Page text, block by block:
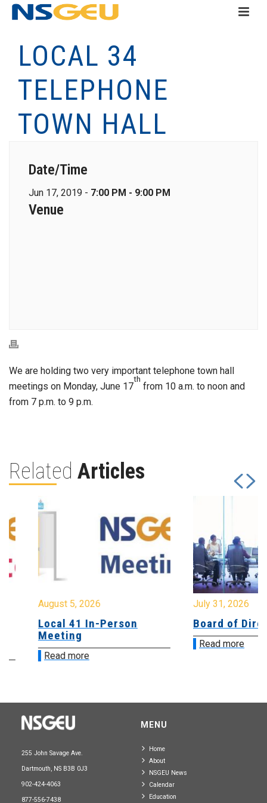
LOCAL 34
TELEPHONE
TOWN HALL
Date/Time
Jun 17, 2019 - 7:00 PM - 9:00 PM
Venue
We are holding two very important telephone town hall
meetings on Monday, June 17
th
from 10 a.m. to noon and
from 7 p.m. to 9 p.m.
Related Articles
August 5, 2026
Local 41 In-Person
Meeting
Read more
July 31, 2026
Board of
Read more
255 John Savage Ave.
Dartmouth, NS B3B 0J3
902-424-4063
877-556-7438
MENU
Home
About
NSGEU News
Calendar
Education